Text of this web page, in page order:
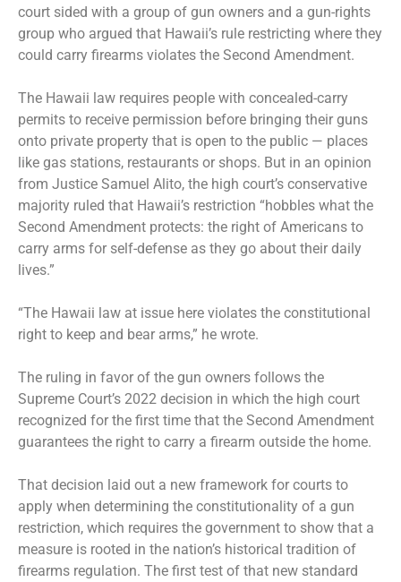
court sided with a group of gun owners and a gun-rights
group who argued that Hawaii’s rule restricting where they
could carry firearms violates the Second Amendment.
The Hawaii law requires people with concealed-carry
permits to receive permission before bringing their guns
onto private property that is open to the public — places
like gas stations, restaurants or shops. But in an opinion
from Justice Samuel Alito, the high court’s conservative
majority ruled that Hawaii’s restriction “hobbles what the
Second Amendment protects: the right of Americans to
carry arms for self-defense as they go about their daily
lives.”
“The Hawaii law at issue here violates the constitutional
right to keep and bear arms,” he wrote.
The ruling in favor of the gun owners follows the
Supreme Court’s 2022 decision in which the high court
recognized for the first time that the Second Amendment
guarantees the right to carry a firearm outside the home.
That decision laid out a new framework for courts to
apply when determining the constitutionality of a gun
restriction, which requires the government to show that a
measure is rooted in the nation’s historical tradition of
firearms regulation. The first test of that new standard